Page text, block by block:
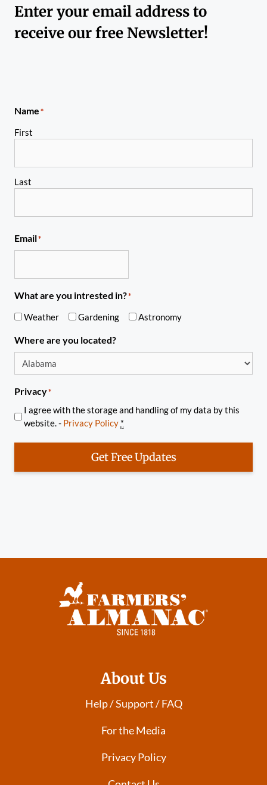
Enter your email address to
receive our free Newsletter!
Name*
First
Last
Email*
What are you intrested in?*
Weather Gardening Astronomy
Where are you located?
Privacy*
I agree with the storage and handling of my data by this
website. - Privacy Policy *
Get Free Updates
About Us
Help / Support / FAQ
For the Media
Privacy Policy